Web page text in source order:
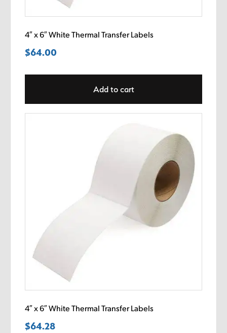
4″ x 6″ White Thermal Transfer Labels
$64.00
Add to cart
4″ x 6″ White Thermal Transfer Labels
$64.28